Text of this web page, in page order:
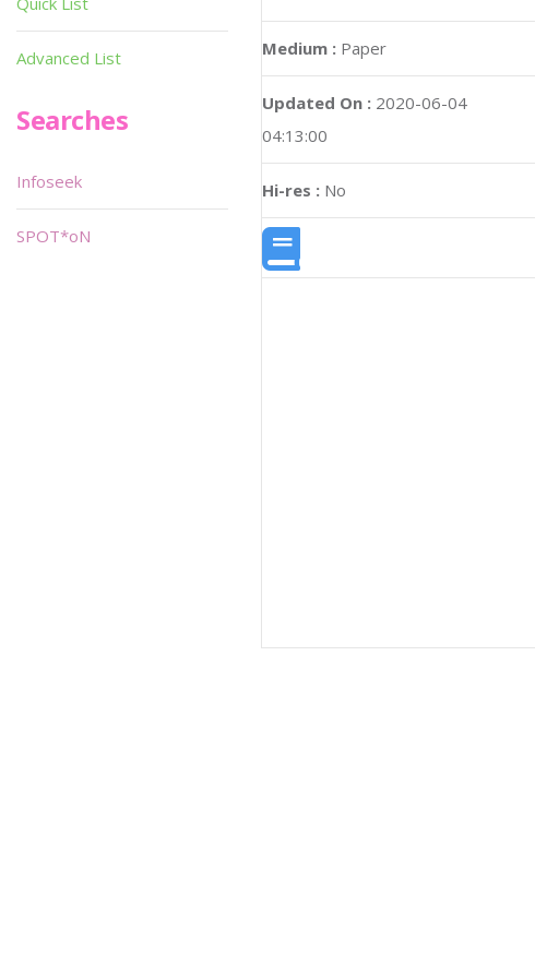
Medium : Paper
Updated On : 2020-06-04
04:13:00
Hi-res : No
Advanced List
Searches
Infoseek
SPOT*oN